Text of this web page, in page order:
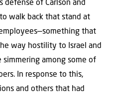
defense of Carlson and
walk back that stand at
that
way hostility to Israel and
simmering among some of
In response to this,
and others that had